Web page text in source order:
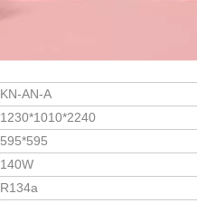
KN-AN-A
1230*1010*2240
595*595
140W
R134a